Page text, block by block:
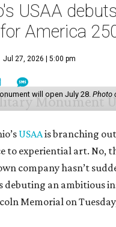
USAA
America
Jul 27, 2026 | 5:00 pm
will open July 28. Photo
USAAis branching
to experiential art. No,
company hasn’t
debuting an ambitious
Memorial on